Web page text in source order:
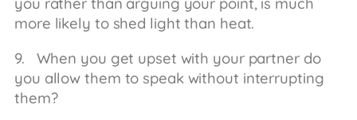
more likely to shed light than heat.
9. When you get upset with your partner do
you allow them to speak without interrupting
them?